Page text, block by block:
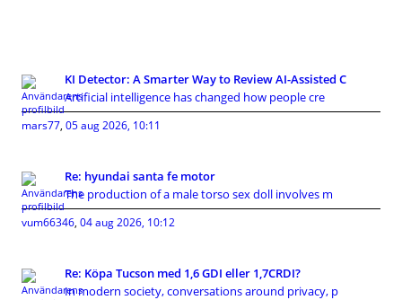
KI Detector: A Smarter Way to Review AI-Assisted C
Artificial intelligence has changed how people cre
mars77, 05 aug 2026, 10:11
Re: hyundai santa fe motor
The production of a male torso sex doll involves m
vum66346, 04 aug 2026, 10:12
Re: Köpa Tucson med 1,6 GDI eller 1,7CRDI?
In modern society, conversations around privacy, p